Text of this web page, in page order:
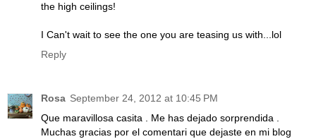
the high ceilings!
I Can't wait to see the one you are teasing us with...lol
Reply
Rosa September 24, 2012 at 10:45 PM
Que maravillosa casita . Me has dejado sorprendida .
Muchas gracias por el comentari que dejaste en mi blog